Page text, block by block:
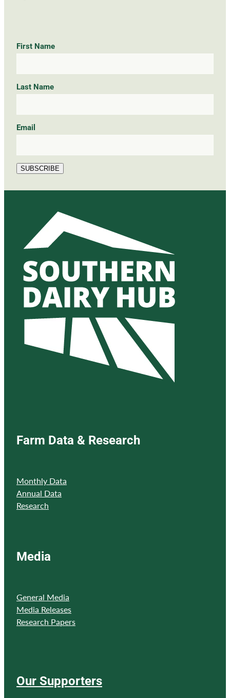
First Name
Last Name
Email
SUBSCRIBE
Farm Data & Research
Monthly Data
Annual Data
Research
Media
General Media
Media Releases
Research Papers
Our Supporters